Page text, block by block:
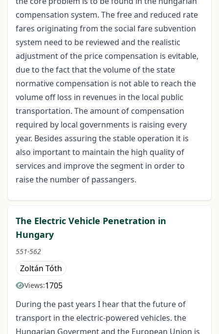
compensation system. The free and reduced rate
fares originating from the social fare subvention
system need to be reviewed and the realistic
adjustment of the price compensation is evitable,
due to the fact that the volume of the state
normative compensation is not able to reach the
volume off loss in revenues in the local public
transportation. The amount of compensation
required by local governments is raising every
year. Besides assuring the stable operation it is
also important to maintain the high quality of
services and improve the segment in order to
raise the number of passangers.
The Electric Vehicle Penetration in
Hungary
551-562
Zoltán Tóth
Views:1705
During the past years I hear that the future of
transport in the electric-powered vehicles. the
Hungarian Goverment and the European Union is